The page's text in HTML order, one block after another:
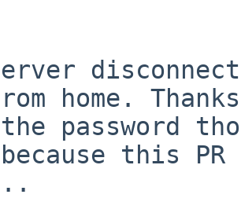
home.
the password
this